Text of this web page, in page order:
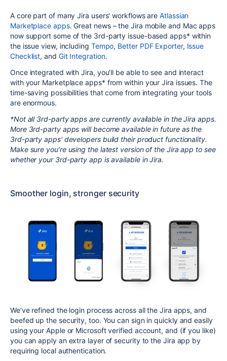
A core part of many Jira users' workflows areAtlassian
Marketplace apps. Great news – the Jira mobile and Mac apps
now support some of the 3rd-party issue-based apps* within
the issue view, including Tempo, Better PDF Exporter, Issue
Checklist, and Git Integration.
Once integrated with Jira, you’ll be able to see and interact
with your Marketplace apps* from within your Jira issues. The
time-saving possibilities that come from integrating your tools
are enormous.
*Not all 3rd-party apps are currently available in the Jira apps.
More 3rd-party apps will become available in future as the
3rd-party apps' developers build their product functionality.
Make sure you’re using the latest version of the Jira app to see
whether your 3rd-party app is available in Jira.
Smoother login, stronger security
We’ve refined the login process across all the Jira apps, and
beefed up the security, too. You can sign in quickly and easily
using your Apple or Microsoft verified account, and (if you like)
you can apply an extra layer of security to the Jira app by
requiring local authentication.